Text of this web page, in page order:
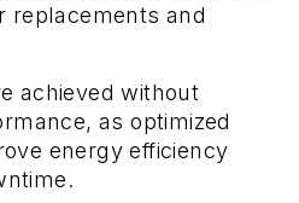
replacements and
achieved without
as optimized
energy efficiency